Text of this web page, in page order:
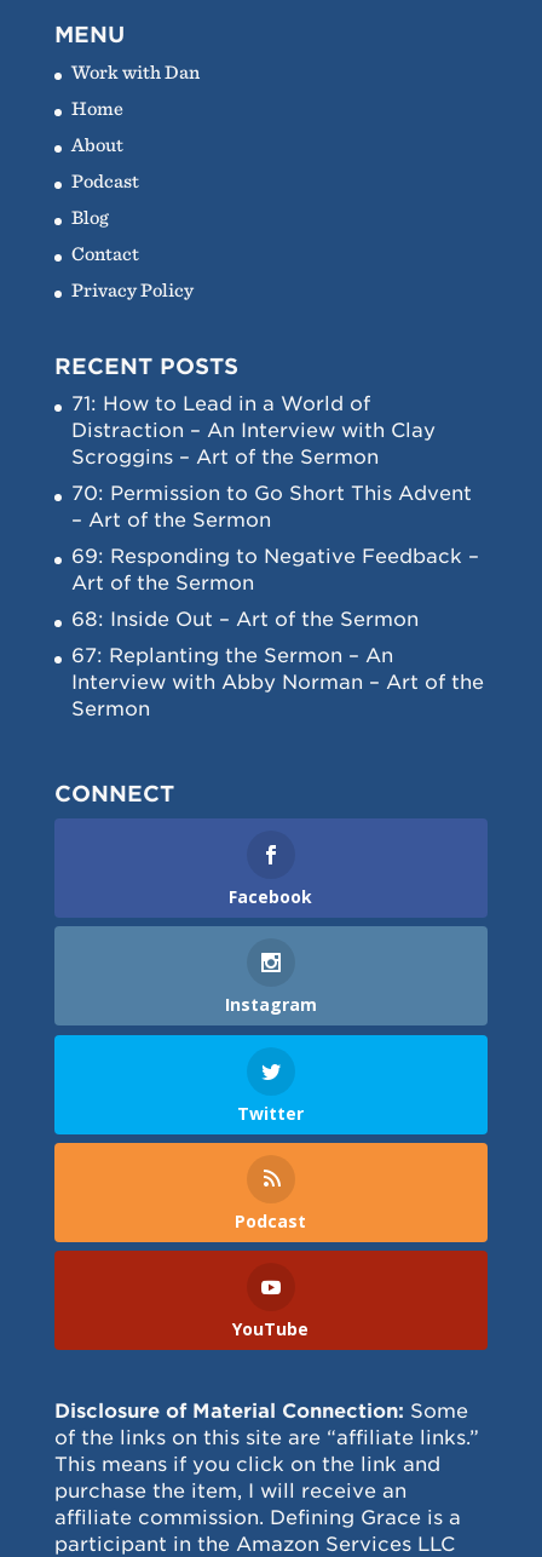
MENU
Work with Dan
Home
About
Podcast
Blog
Contact
Privacy Policy
RECENT POSTS
71: How to Lead in a World of
Distraction – An Interview with Clay
Scroggins – Art of the Sermon
70: Permission to Go Short This Advent
– Art of the Sermon
69: Responding to Negative Feedback –
Art of the Sermon
68: Inside Out – Art of the Sermon
67: Replanting the Sermon – An
Interview with Abby Norman – Art of the
Sermon
CONNECT
Facebook
Instagram
Twitter
Podcast
YouTube
Disclosure of Material Connection: Some
of the links on this site are “affiliate links.”
This means if you click on the link and
purchase the item, I will receive an
affiliate commission. Defining Grace is a
participant in the Amazon Services LLC